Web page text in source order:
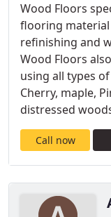
Wood Floors
flooring
refinishing and
Wood Floors
using all types
Cherry, maple,
distressed
Call now